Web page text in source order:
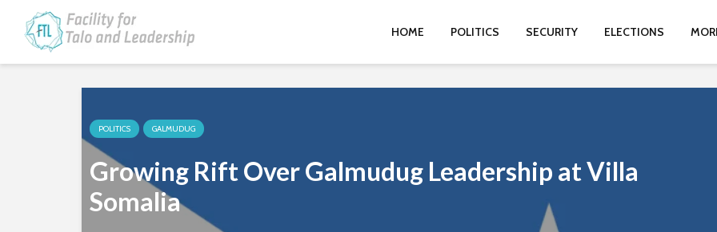
HOME POLITICS SECURITY ELECTIONS
POLITICS GALMUDUG
Growing Rift Over Galmudug Leadership at Villa
Somalia